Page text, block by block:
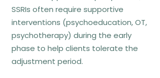
week
Values clarification
Mindfulness and defusion practices
Values-based behavioural
SSRIs often require supportive
interventions (psychoeducation, OT,
psychotherapy) during the early
phase to help clients tolerate the
adjustment period.